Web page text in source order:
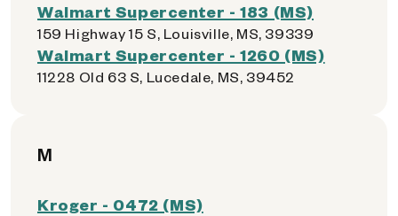
Walmart Supercenter - 183 (MS)
159 Highway 15 S, Louisville, MS, 39339
Walmart Supercenter - 1260 (MS)
11228 Old 63 S, Lucedale, MS, 39452
M
Kroger - 0472 (MS)